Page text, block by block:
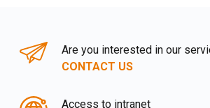
Are you interested in our
CONTACT US
Access to intranet